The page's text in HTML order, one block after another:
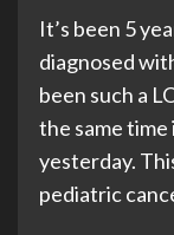
It’s been 5
diagnosed
been such a
the same time
yesterday.
pediatric